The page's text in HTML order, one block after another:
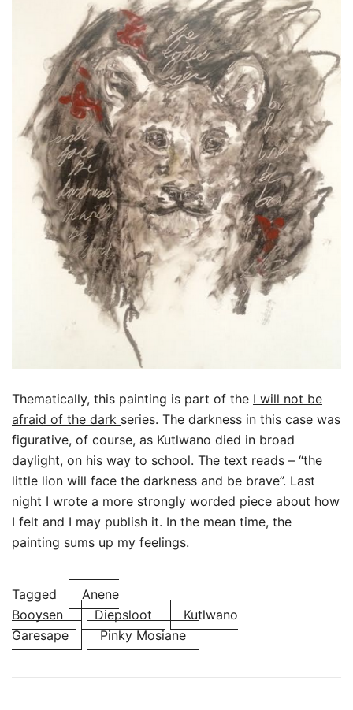
Thematically, this painting is part of the I will not be
afraid of the dark series. The darkness in this case was
figurative, of course, as Kutlwano died in broad
daylight, on his way to school. The text reads – “the
little lion will face the darkness and be brave”. Last
night I wrote a more strongly worded piece about how
I felt and I may publish it. In the mean time, the
painting sums up my feelings.
Tagged
Anene
Booysen
Diepsloot
Kutlwano
Garesape
Pinky Mosiane